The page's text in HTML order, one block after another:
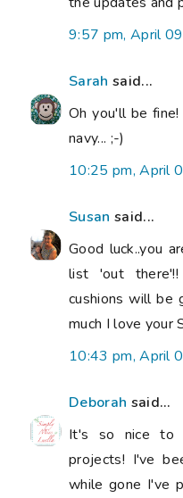
9:57 pm, April
Sarah said...
Oh you'll be
navy... ;-)
10:25 pm, April
Susan said...
Good luck..you
list 'out there'!!
cushions will be
much I love your
10:43 pm, April
Deborah said...
It's so nice to
projects! I've
while gone I've